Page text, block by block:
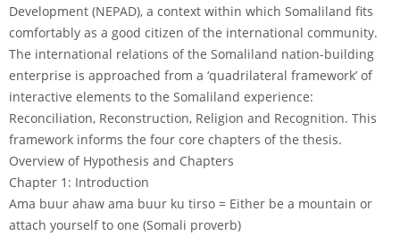
Development (NEPAD), a context within which Somaliland fits
comfortably as a good citizen of the international community.
The international relations of the Somaliland nation-building
enterprise is approached from a ‘quadrilateral framework’ of
interactive elements to the Somaliland experience:
Reconciliation, Reconstruction, Religion and Recognition. This
framework informs the four core chapters of the thesis.
Overview of Hypothesis and Chapters
Chapter 1: Introduction
Ama buur ahaw ama buur ku tirso = Either be a mountain or
attach yourself to one (Somali proverb)